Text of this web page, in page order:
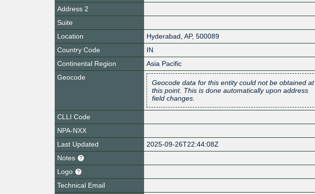
Address 2
Suite
Location
Hyderabad AP, 500089
Country Code
IN
Continental Region
Asia Pacific
Geocode
Geocode data for this entity could not be obtained at
this point. This is done automatically upon address
field changes.
CLLI Code
NPA-NXX
Last Updated
2025-09-26T22:44:08Z
Notes
Logo
Technical Email